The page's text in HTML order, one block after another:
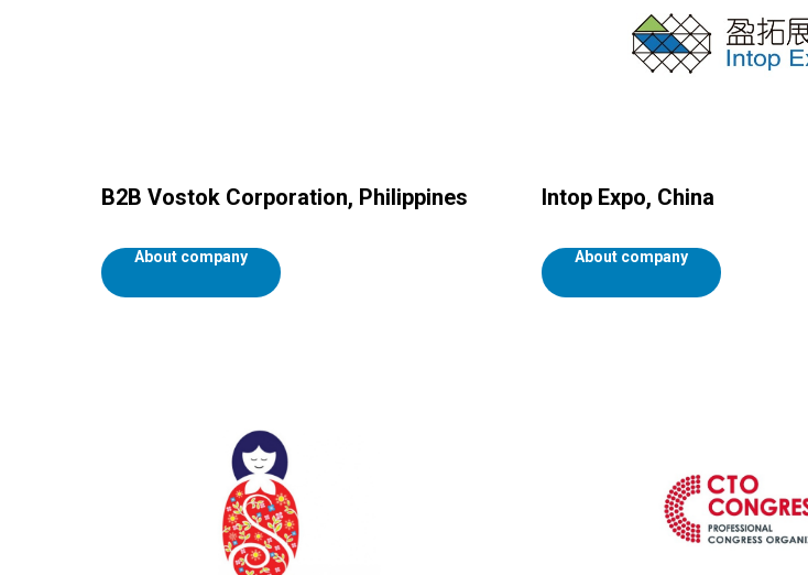
B2B Vostok Corporation, Philippines
About company
Intop Expo, China
About company